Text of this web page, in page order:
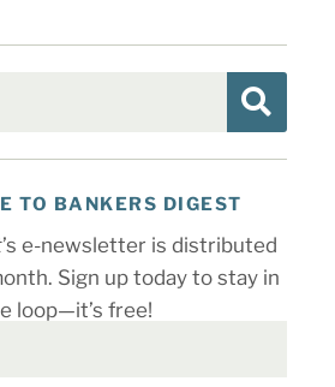
TO BANKERS DIGEST
’s e-newsletter is distributed
Sign up today to stay in
loop—it’s free!